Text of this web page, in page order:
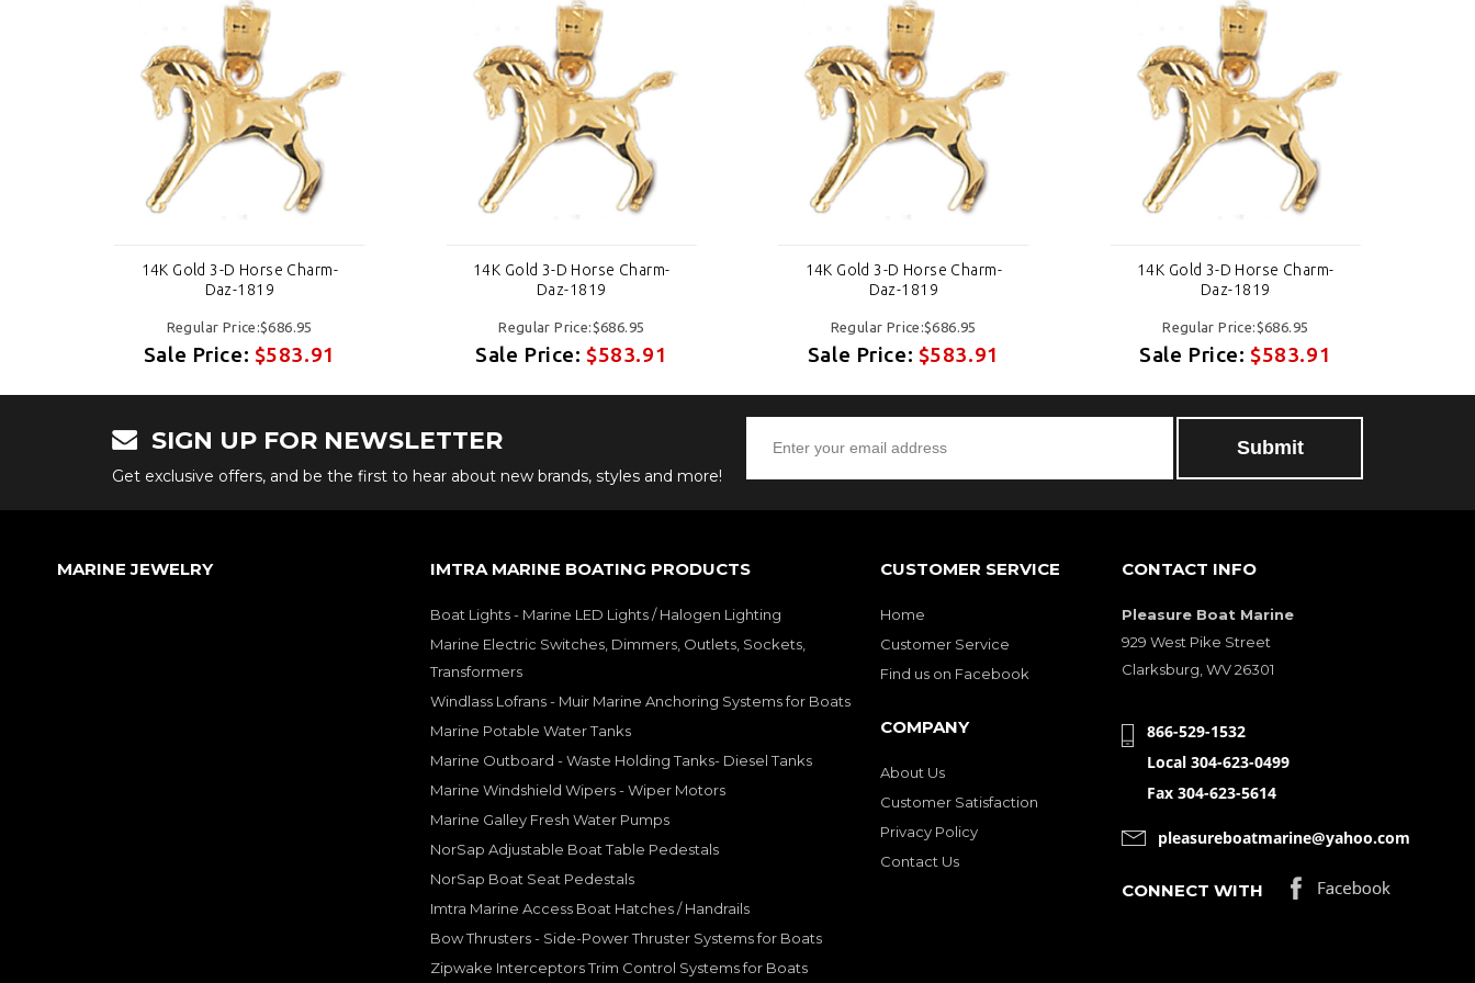
14K Gold 3-D Horse Charm-
Daz-1819
Regular Price:$686.95
Sale Price: $583.91
14K Gold 3-D Horse Charm-
Daz-1819
Regular Price:$686.95
Sale Price:$583.91
14K Gold 3-D Horse Charm-
Daz-1819
Regular Price:$686.95
Sale Price: $583.91
14K Gold 3-D Horse Charm-
Daz-1819
Regular Price:$686.95
Sale Price:$583.91
SIGN UP FOR NEWSLETTER
Get exclusive offers, and be the first to hear about new brands, styles and more!
MARINE JEWELRY IMTRA MARINE BOATING PRODUCTS
Boat Lights - Marine LED Lights / Halogen Lighting
Marine Electric Switches, Dimmers, Outlets, Sockets,
Transformers
Windlass Lofrans - Muir Marine Anchoring Systems for Boats
Marine Potable Water Tanks
Marine Outboard - Waste Holding Tanks- Diesel Tanks
Marine Windshield Wipers - Wiper Motors
Marine Galley Fresh Water Pumps
NorSap Adjustable Boat Table Pedestals
NorSap Boat Seat Pedestals
Imtra Marine Access Boat Hatches / Handrails
Bow Thrusters - Side-Power Thruster Systems for Boats
Zipwake Interceptors Trim Control Systems for Boats
CUSTOMER SERVICE
Home
Customer Service
Find us on Facebook
COMPANY
About Us
Customer Satisfaction
Privacy Policy
Contact Us
CONTACT INFO
Pleasure Boat Marine
929 West Pike Street
Clarksburg, WV 26301
866-529-1532
Local 304-623-0499
Fax 304-623-5614
pleasureboatmarine@yahoo.com
CONNECT WITH